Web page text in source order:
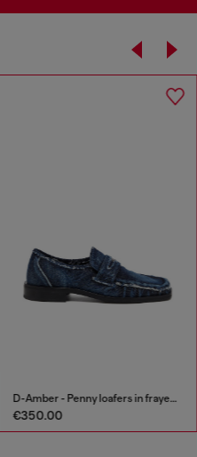
D-Amber - Penny loafers in frayed denim
€350.00